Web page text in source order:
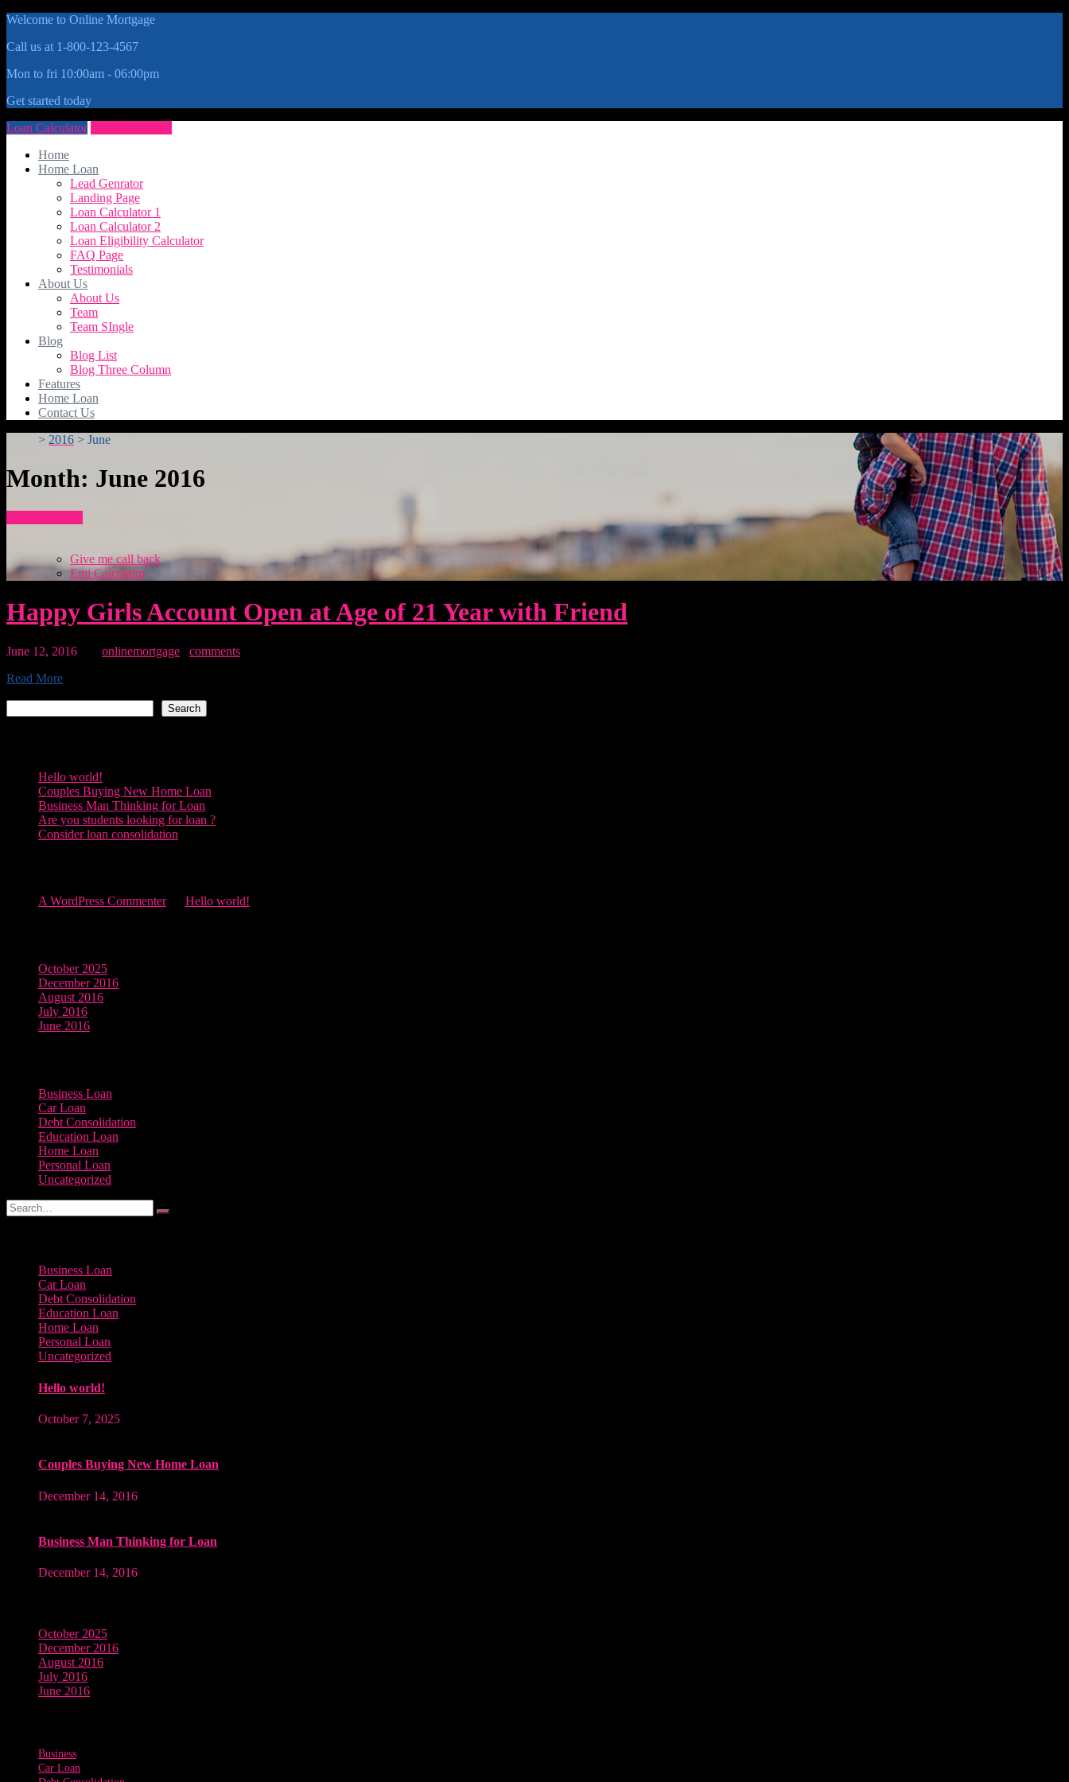
Welcome to Online Mortgage
Call us at 1-800-123-4567
Mon to fri 10:00am - 06:00pm
Get started today
Loan Calculator
Home
Home Loan
Lead Genrator
Landing Page
Loan Calculator 1
Loan Calculator 2
Loan Eligibility Calculator
FAQ Page
Testimonials
About Us
About Us
Team
Team SIngle
Blog
Blog List
Blog Three Column
Features
Home Loan
Contact Us
> 2016 > June
Month: June 2016
Give me call back
Emi Calculator
Happy Girls Account Open at Age of 21 Year with Friend
June 12, 2016 onlinemortgage
comments
Read More
Search
Hello world!
Couples Buying New Home Loan
Business Man Thinking for Loan
Are you students looking for loan ?
Consider loan consolidation
A WordPress Commenteron Hello world!
October 2025
December 2016
August 2016
July 2016
June 2016
Business Loan
Car Loan
Debt Consolidation
Education Loan
Home Loan
Personal Loan
Uncategorized
Business Loan
Car Loan
Debt Consolidation
Education Loan
Home Loan
Personal Loan
Uncategorized
Hello world!
October 7, 2025
Couples Buying New Home Loan
December 14, 2016
Business Man Thinking for Loan
December 14, 2016
October 2025
December 2016
August 2016
July 2016
June 2016
Business
Car Loan